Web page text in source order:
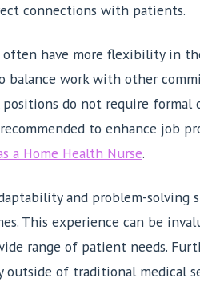
connections with patients.
often have more flexibility in
work with other
positions do not require
to enhance job
a Home Health Nurse.
and problem-solving
This experience can be
range of patient needs.
of traditional medical